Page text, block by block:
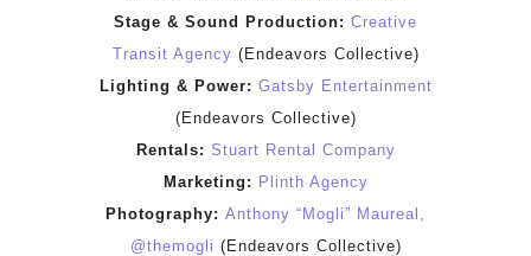
Stage & Sound Production: Creative
Transit Agency (Endeavors Collective)
Lighting & Power: Gatsby Entertainment
(Endeavors Collective)
Rentals: Stuart Rental Company
Marketing: Plinth Agency
Photography: Anthony “Mogli” Maureal,
@themogli (Endeavors Collective)